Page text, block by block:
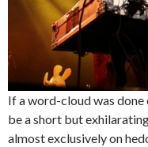
If a word-cloud was done
be a short but
almost exclusively on